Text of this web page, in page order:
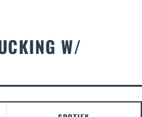
W/